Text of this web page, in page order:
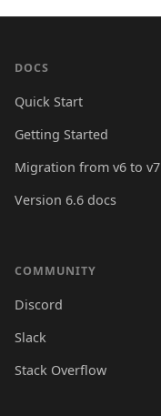
DOCS
Quick Start
Getting Started
Migration from v6 to v7
Version 6.6 docs
COMMUNITY
Discord
Slack
Stack Overflow